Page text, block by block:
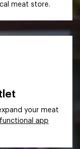
meat store.
your meat
functional app